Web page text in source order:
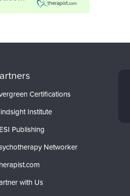
Certifications
Institute
Publishing
Networker
with Us